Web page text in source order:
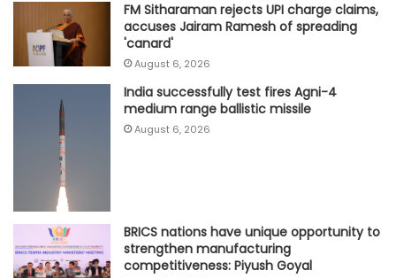
FM Sitharaman rejects UPI charge claims,
accuses Jairam Ramesh of spreading
'canard'
August 6, 2026
India successfully test fires Agni-4
medium range ballistic missile
August 6, 2026
BRICS nations have unique opportunity to
strengthen manufacturing
competitiveness: Piyush Goyal